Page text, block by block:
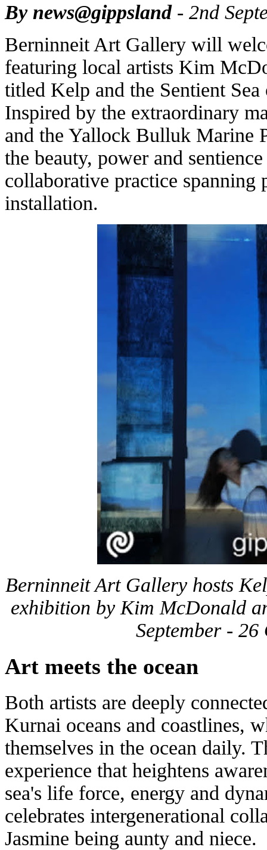
By news@gippsland- 2nd
Berninneit Art Gallery will
featuring local artists Kim
titled Kelp and the Sentient Sea
Inspired by the extraordinary
and the Yallock Bulluk Marine
the beauty, power and
collaborative practice
installation.
Berninneit Art Gallery hosts
exhibition by Kim McDonald
September -
Art meets the ocean
Both artists are deeply
Kurnai oceans and coastlines,
themselves in the ocean daily.
experience that heightens
sea's life force, energy and
celebrates intergenerational
Jasmine being aunty and niece.